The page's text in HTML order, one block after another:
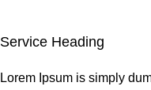
Service Heading
Lorem Ipsum is simply